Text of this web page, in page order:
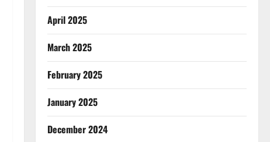
April 2025
March 2025
February 2025
January 2025
December 2024